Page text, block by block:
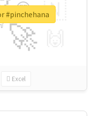
🚀
🇳
😍
Excel
#pinchehana